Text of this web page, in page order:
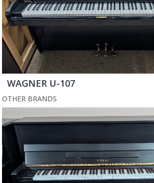
WAGNER U-107
OTHER BRANDS